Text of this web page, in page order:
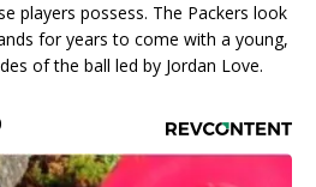
players possess. The Packers look
for years to come with a young,
of the ball led by Jordan Love.